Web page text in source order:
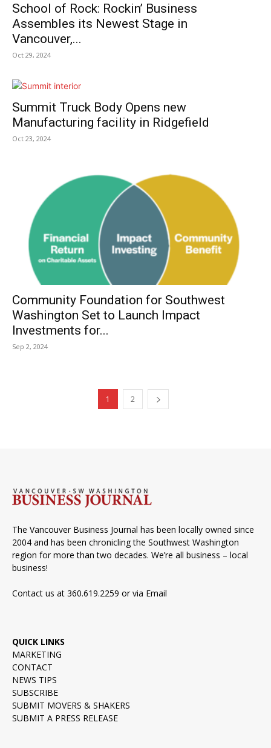
School of Rock: Rockin’ Business
Assembles its Newest Stage in
Vancouver,...
Oct 29, 2024
Summit Truck Body Opens new
Manufacturing facility in Ridgefield
Oct 23, 2024
Community Foundation for Southwest
Washington Set to Launch Impact
Investments for...
Sep 2, 2024
1 2
The Vancouver Business Journal has been locally owned since
2004 and has been chronicling the Southwest Washington
region for more than two decades. We’re all business – local
business!
Contact us at 360.619.2259 or via Email
QUICK LINKS
MARKETING
CONTACT
NEWS TIPS
SUBSCRIBE
SUBMIT MOVERS & SHAKERS
SUBMIT A PRESS RELEASE